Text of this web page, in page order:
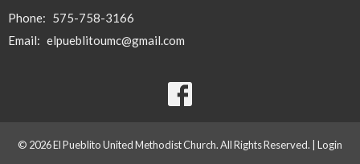
Phone: 575-758-3166
Email: elpueblitoumc@gmail.com
© 2026 El Pueblito United Methodist Church. All Rights Reserved. | Login